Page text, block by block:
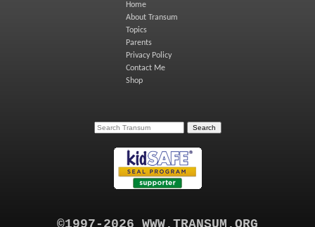
Home
About Transum
Topics
Parents
Privacy Policy
Contact Me
Shop